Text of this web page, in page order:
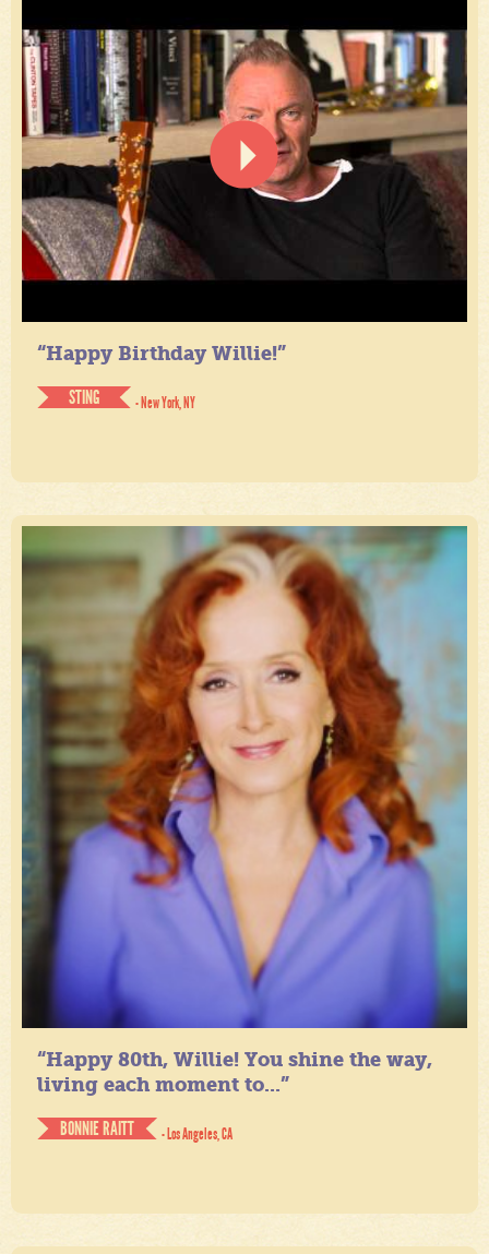
“Happy Birthday Willie!”
STING
- New York, NY
“Happy 80th, Willie! You shine the way,
living each moment to...”
BONNIE RAITT
- Los Angeles, CA